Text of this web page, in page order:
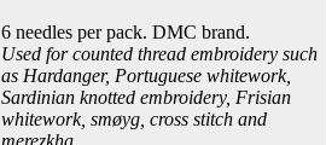
6 needles per pack. DMC brand.
Used for counted thread embroidery such
as Hardanger, Portuguese whitework,
Sardinian knotted embroidery, Frisian
whitework, smøyg, cross stitch and
merezkha.